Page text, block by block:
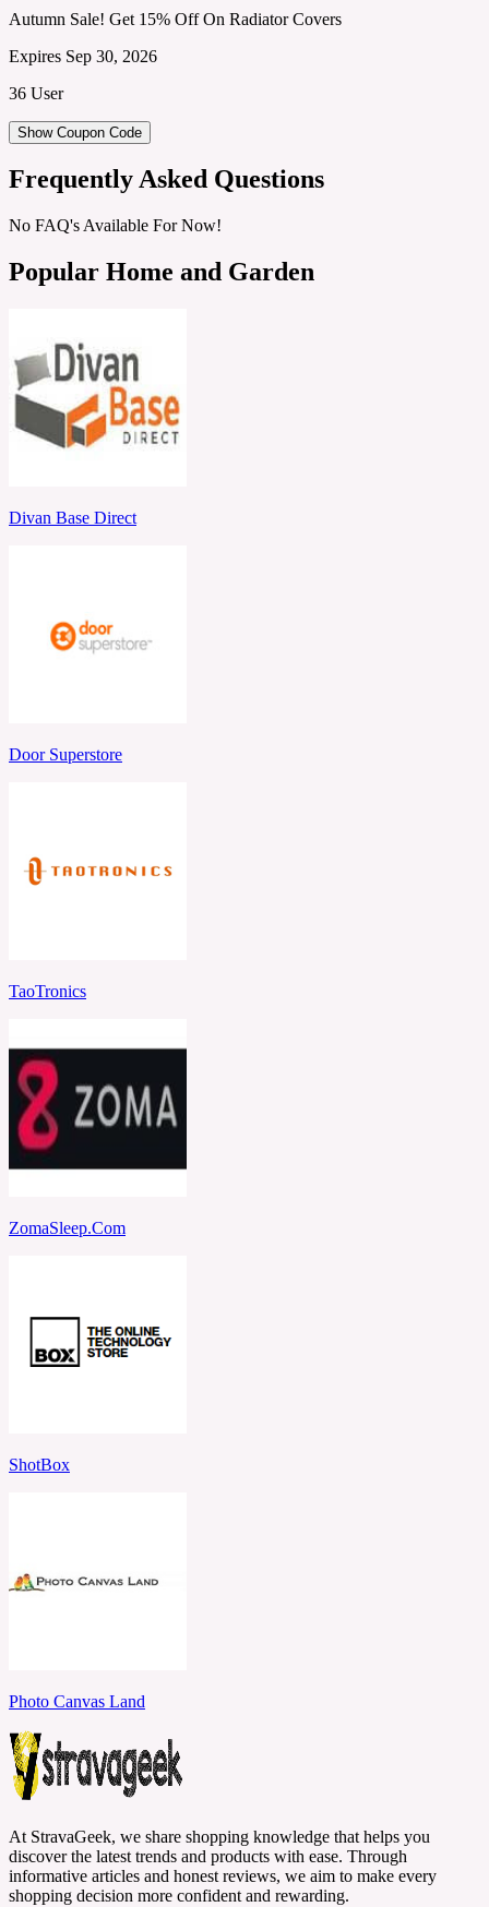
Autumn Sale! Get 15% Off On Radiator Covers
Expires Sep 30, 2026
36 User
Show Coupon Code
Frequently Asked Questions
No FAQ's Available For Now!
Popular Home and Garden
Divan Base Direct
Door Superstore
TaoTronics
ZomaSleep.Com
ShotBox
Photo Canvas Land
At StravaGeek, we share shopping knowledge that helps you
discover the latest trends and products with ease. Through
informative articles and honest reviews, we aim to make every
shopping decision more confident and rewarding.